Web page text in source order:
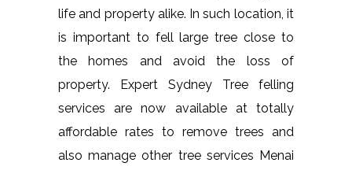
life and property alike. In such location, it
is important to fell large tree close to
the homes and avoid the loss of
property. Expert Sydney Tree felling
services are now available at totally
affordable rates to remove trees and
also manage other tree services Menai